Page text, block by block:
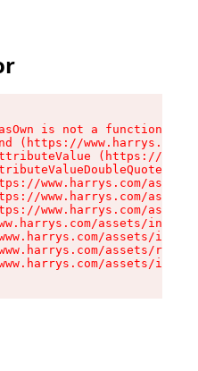
is not a function
(https://
(https://
www.harrys.com/
www.harrys.com/
www.harrys.com/
assets/index-
assets/
assets/root-
assets/